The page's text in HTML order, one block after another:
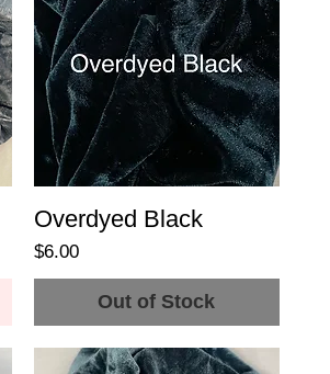
Overdyed Black
Price
$6.00
Out of Stock